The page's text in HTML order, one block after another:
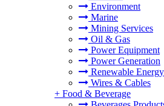
Environment
Marine
Mining Services
Oil & Gas
Power Equipment
Power Generation
Renewable Energy
Wires & Cables
+ Food & Beverage